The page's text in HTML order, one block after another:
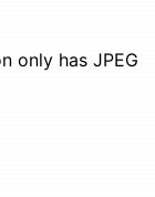
only has JPEG